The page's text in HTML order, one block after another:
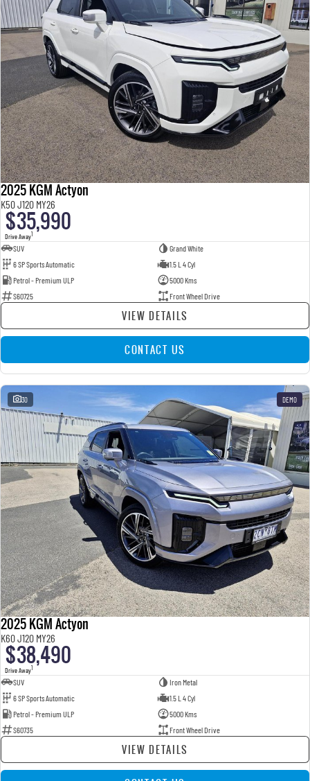
2025 KGM Actyon
K50 J120 MY26
$35,990
Drive Away1
SUV
Grand White
6 SP Sports Automatic
1.5 L 4 Cyl
Petrol - Premium ULP
5000 Kms
S60725
Front Wheel Drive
VIEW DETAILS
CONTACT US
30 DEMO
2025 KGM Actyon
K60 J120 MY26
$38,490
Drive Away1
SUV
Iron Metal
6 SP Sports Automatic
1.5 L 4 Cyl
Petrol - Premium ULP
5000 Kms
S60735
Front Wheel Drive
VIEW DETAILS